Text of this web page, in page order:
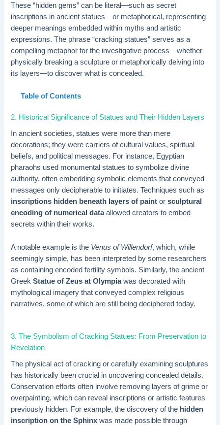
These “hidden gems” can be literal—such as secret
inscriptions in ancient statues—or metaphorical, representing
deeper meanings embedded within myths and artistic
expressions. The phrase “cracking statues” serves as a
compelling metaphor for the investigative process—whether
physically breaking a sculpture or metaphorically delving into
its layers—to discover what is concealed.
Table of Contents
2. Historical Significance of Statues and Their Hidden Layers
In ancient societies, statues were more than mere
decorations; they were carriers of cultural values, spiritual
beliefs, and political messages. For instance, Egyptian
pharaohs used monumental statues to symbolize divine
authority, often embedding symbolic elements that conveyed
messages only decipherable to initiates. Techniques such as
inscriptions hidden beneath layers of paint orsculptural
encoding of numerical dataallowed creators to embed
secrets within their works.
A notable example is the Venus of Willendorf, which, while
seemingly simple, has been interpreted by some researchers
as containing encoded fertility symbols. Similarly, the ancient
GreekStatue of Zeus at Olympiawas decorated with
mythological imagery that conveyed complex religious
narratives, some of which are still being deciphered today.
3. The Symbolism of Cracking Statues: From Preservation to
Revelation
The physical act of cracking or carefully examining sculptures
has historically been crucial in uncovering concealed details.
Conservation efforts often involve removing layers of grime or
overpainting, which can reveal inscriptions or artistic features
previously hidden. For example, the discovery of the hidden
inscription on the Sphinx was made possible through